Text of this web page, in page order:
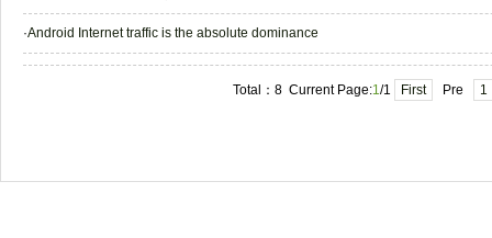
·Android Internet traffic is the absolute dominance
Total：8 Current Page:1/1 First Pre 1